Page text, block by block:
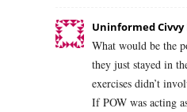
Uninformed
What would be the
they just stayed in
exercises didn’t
If POW was acting